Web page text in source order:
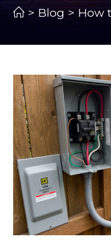
> Blog > How